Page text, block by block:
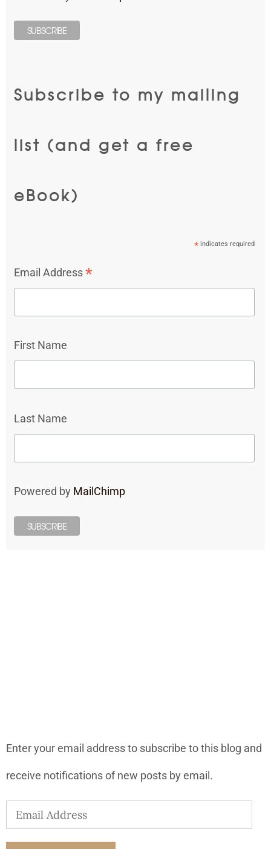
Subscribe to my mailing
list (and get a free
eBook)
* indicates required
Email Address*
First Name
Last Name
Powered by MailChimp
Enter your email address to subscribe to this blog and
receive notifications of new posts by email.
Email
Address